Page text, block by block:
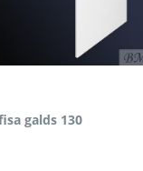
galds 130